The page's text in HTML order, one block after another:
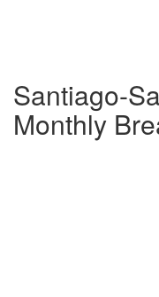
Santiago-
Monthly